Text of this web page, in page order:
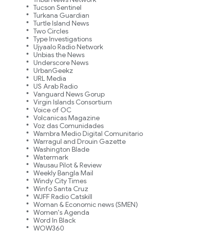
Tucson Sentinel
Turkana Guardian
Turtle Island News
Two Circles
Type Investigations
Ujyaalo Radio Network
Unbias the News
Underscore News
UrbanGeekz
URL Media
US Arab Radio
Vanguard News Gorup
Virgin Islands Consortium
Voice of OC
Volcanicas Magazine
Voz das Comunidades
Wambra Medio Digital Comunitario
Warragul and Drouin Gazette
Washington Blade
Watermark
Wausau Pilot & Review
Weekly Bangla Mail
Windy City Times
Winfo Santa Cruz
WJFF Radio Catskill
Woman & Economic news (SMEN)
Women's Agenda
Word In Black
WOW360